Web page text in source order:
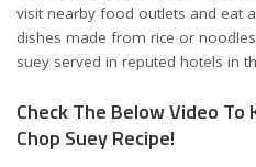
visit nearby food outlets and eat
dishes made from rice or
suey served in reputed hotels in
Check The Below Video To
Chop Suey Recipe!